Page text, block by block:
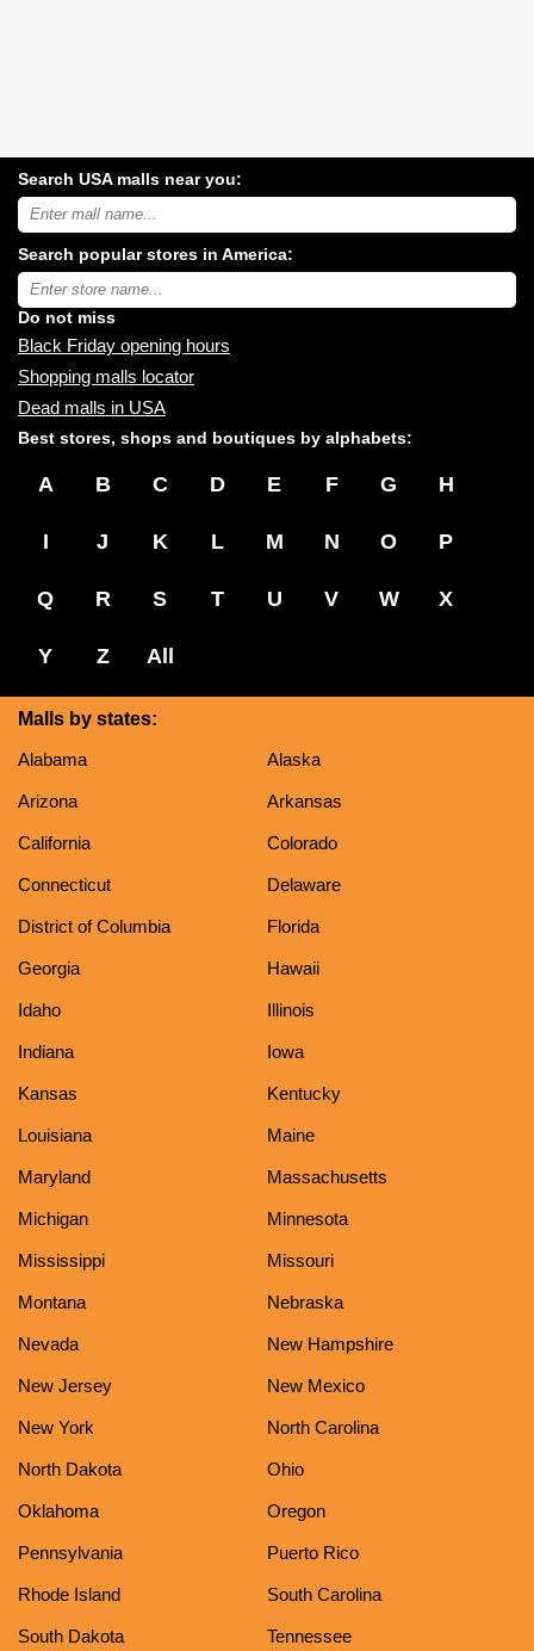
Search USA malls near you:
Search
USA
malls
near
you:
Search popular stores in America:
Type
store
name:
Do not miss
Black Friday opening hours
Shopping malls locator
Dead malls in USA
Best stores, shops and boutiques by alphabets:
A B C D E F G H
I J K L M N O P
Q R S T U V W X
Y Z All
Malls by states:
Alabama
Alaska
Arizona Arkansas
California Colorado
Connecticut Delaware
District of Columbia Florida
Georgia Hawaii
Idaho Illinois
Indiana Iowa
Kansas Kentucky
Louisiana Maine
Maryland Massachusetts
Michigan Minnesota
Mississippi Missouri
Montana Nebraska
Nevada New Hampshire
New Jersey New Mexico
New York North Carolina
North Dakota Ohio
Oklahoma Oregon
Pennsylvania Puerto Rico
Rhode Island South Carolina
South Dakota Tennessee